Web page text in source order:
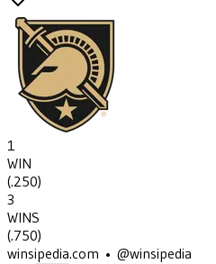
1
WIN
(.250)
3
WINS
(.750)
winsipedia.com • @winsipedia